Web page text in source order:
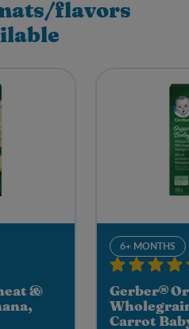
flavors
&
6+ MONTHS
Gerber®
Carrot